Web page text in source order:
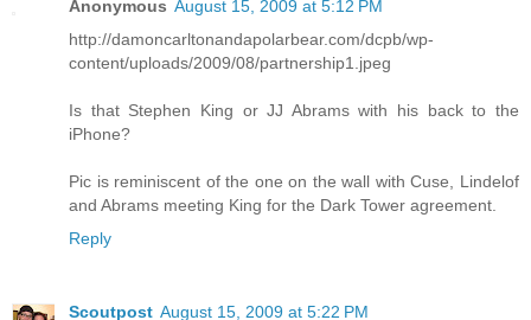
Anonymous August 15, 2009 at 5:12 PM
http://damoncarltonandapolarbear.com/dcpb/wp-
content/uploads/2009/08/partnership1.jpeg
Is that Stephen King or JJ Abrams with his back to the
iPhone?
Pic is reminiscent of the one on the wall with Cuse, Lindelof
and Abrams meeting King for the Dark Tower agreement.
Reply
Scoutpost August 15, 2009 at 5:22 PM